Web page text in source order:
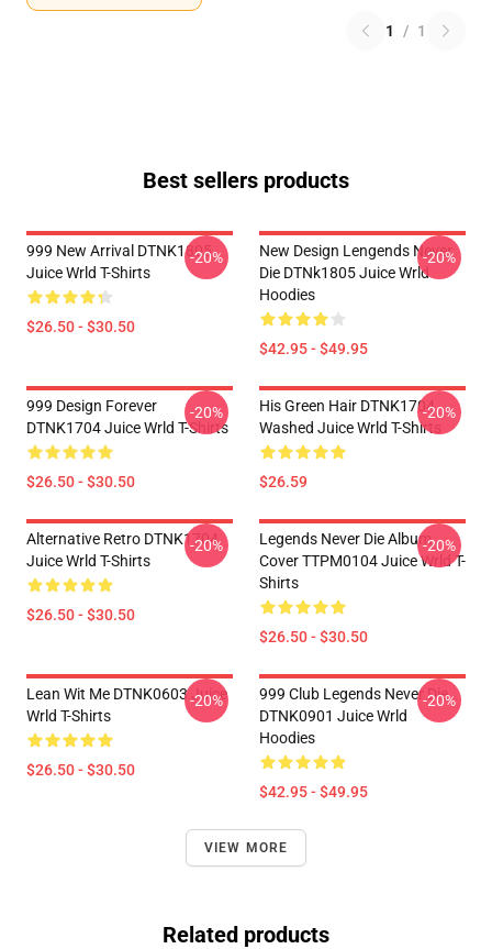
1 / 1
Best sellers products
999 New Arrival DTNK1805
Juice Wrld T-Shirts
$26.50 - $30.50
-20%
New Design Lengends Never
Die DTNk1805 Juice Wrld
Hoodies
$42.95 - $49.95
-20%
999 Design Forever
DTNK1704 Juice Wrld T-Shirts
$26.50 - $30.50
-20%
His Green Hair DTNK1704
Washed Juice Wrld T-Shirts
$26.59
-20%
Alternative Retro DTNK1704
Juice Wrld T-Shirts
$26.50 - $30.50
-20%
Legends Never Die Album
Cover TTPM0104 Juice Wrld T-
Shirts
$26.50 - $30.50
-20%
Lean Wit Me DTNK0603 Juice
Wrld T-Shirts
$26.50 - $30.50
-20%
999 Club Legends Never Die
DTNK0901 Juice Wrld
Hoodies
$42.95 - $49.95
-20%
VIEW MORE
Related products